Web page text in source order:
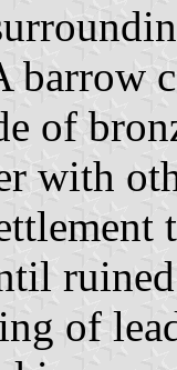
barrow
of
with
of